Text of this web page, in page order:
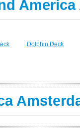
Dolphin Deck